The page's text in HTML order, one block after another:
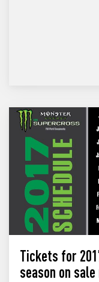
Tickets for
season on